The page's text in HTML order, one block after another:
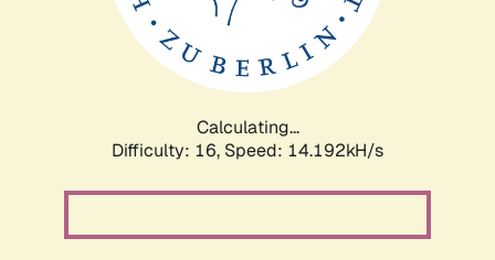
Calculating...
Difficulty: 16, Speed: 14.192kH/s